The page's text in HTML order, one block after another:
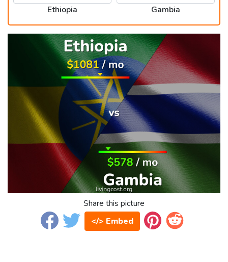
Ethiopia Gambia
Share this picture
</> Embed